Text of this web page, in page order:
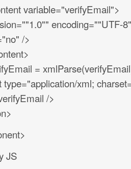
variable="verifyEmail">
encoding=""UTF-
/>
=
type="application/xml;
/>
JS